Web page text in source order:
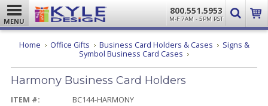
MENU
800.551.5953
M-F 7AM - 5PM PST
Home Office Gifts Business Card Holders & Cases
Signs &
Symbol Business Card Cases Harmony
Card
Harmony Business Card Holders
ITEM #: BC144-HARMONY